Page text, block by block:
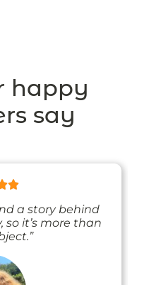
happy
say
a story behind
so it’s more than